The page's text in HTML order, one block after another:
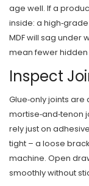
age well. If a
inside: a
MDF will sag under
mean fewer
Inspect
Glue‑only joints
mortise‑and‑tenon
rely just on
tight – a loose
machine. Open
smoothly without